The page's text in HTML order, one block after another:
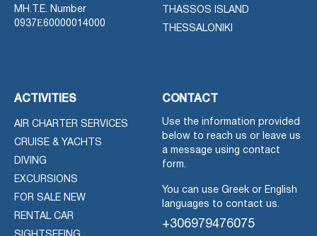
MH.T.E. Number
0937Ε60000014000
THASSOS ISLAND
THESSALONIKI
ACTIVITIES
AIR CHARTER SERVICES
CRUISE & YACHTS
DIVING
EXCURSIONS
FOR SALE NEW
RENTAL CAR
CONTACT
Use the information provided
below to reach us or leave us
a message using contact
form.
You can use Greek or English
languages to contact us.
+306979476075